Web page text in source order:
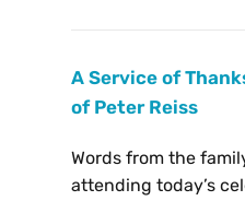
A Service of
of Peter Reiss
Words from the
attending today’s